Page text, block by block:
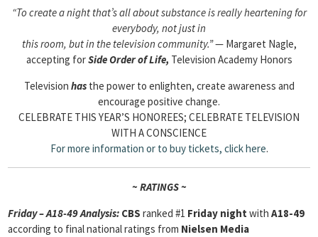
“To create a night that’s all about substance is really heartening for
everybody, not just in
this room, but in the television community.”— Margaret Nagle,
accepting forSide Order of Life, Television Academy Honors
Television hasthe power to enlighten, create awareness and
encourage positive change.
CELEBRATE THIS YEAR’S HONOREES; CELEBRATE TELEVISION
WITH A CONSCIENCE
For more information or to buy tickets, click here.
~ RATINGS ~
Friday – A18-49 Analysis: CBS ranked #1 Friday night with A18-49
according to final national ratings from Nielsen Media